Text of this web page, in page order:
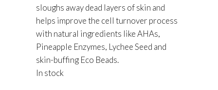
sloughs away dead layers of skin and
helps improve the cell turnover process
with natural ingredients like AHAs,
Pineapple Enzymes, Lychee Seed and
skin-buffing Eco Beads.
In stock